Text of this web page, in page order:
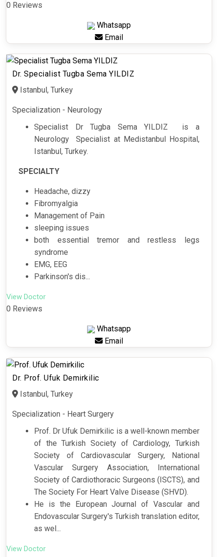
0 Reviews
Whatsapp
Email
Dr. Specialist Tugba Sema YILDIZ
Istanbul, Turkey
Specialization - Neurology
Specialist Dr Tugba Sema YILDIZ is a
Neurology Specialist at Medistanbul Hospital,
Istanbul, Turkey.
SPECIALTY
Headache, dizzy
Fibromyalgia
Management of Pain
sleeping issues
both essential tremor and restless legs
syndrome
EMG, EEG
Parkinson's dis...
View Doctor
0 Reviews
Whatsapp
Email
Dr. Prof. Ufuk Demirkilic
Istanbul, Turkey
Specialization - Heart Surgery
Prof. Dr Ufuk Demirkilic is a well-known member
of the Turkish Society of Cardiology, Turkish
Society of Cardiovascular Surgery, National
Vascular Surgery Association, International
Society of Cardiothoracic Surgeons (ISCTS), and
The Society For Heart Valve Disease (SHVD).
He is the European Journal of Vascular and
Endovascular Surgery's Turkish translation editor,
as wel...
View Doctor